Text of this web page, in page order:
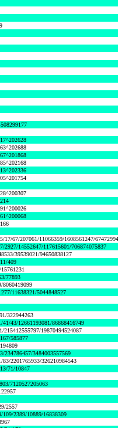
17/67/207061/11066359/1608561247/
2927/14552647/117615601/706874075837
39539021/94650838127
409
77893
8060419099
11638321/5044848527
322944263
41/43/12661193081/86868416749
215412555797/19870494524087
585877
234786457/3484003557569
2201765933/326210984543
71/10847
7120527205063
2557
109/2389/10889/16838309